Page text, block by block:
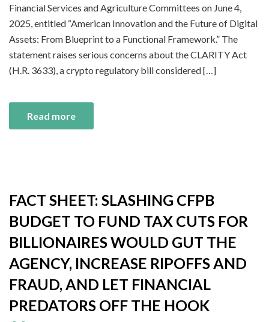
Financial Services and Agriculture Committees on June 4,
2025, entitled “American Innovation and the Future of Digital
Assets: From Blueprint to a Functional Framework.” The
statement raises serious concerns about the CLARITY Act
(H.R. 3633), a crypto regulatory bill considered […]
Read more
FACT SHEET: SLASHING CFPB
BUDGET TO FUND TAX CUTS FOR
BILLIONAIRES WOULD GUT THE
AGENCY, INCREASE RIPOFFS AND
FRAUD, AND LET FINANCIAL
PREDATORS OFF THE HOOK